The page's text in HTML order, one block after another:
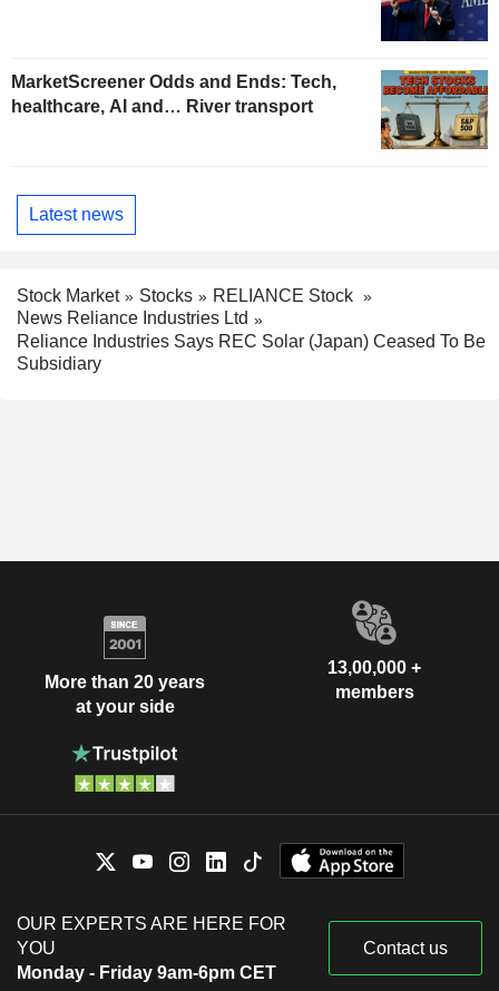
MarketScreener Odds and Ends: Tech,
healthcare, AI and… River transport
Latest news
Stock Market Stocks
RELIANCE Stock
News Reliance Industries Ltd
Reliance Industries Says REC Solar (Japan) Ceased To Be
Subsidiary
More than 20 years
at your side
13,00,000 +
members
OUR EXPERTS ARE HERE FOR
YOU
Monday - Friday 9am-6pm CET
Contact us